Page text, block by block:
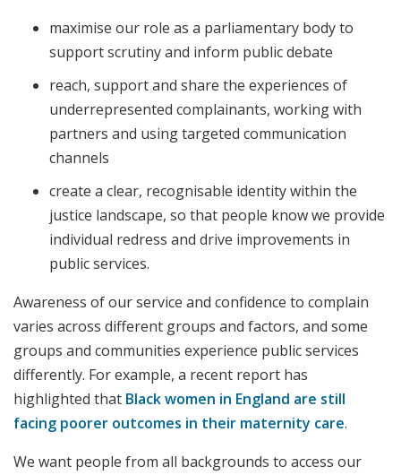
maximise our role as a parliamentary body to
support scrutiny and inform public debate
reach, support and share the experiences of
underrepresented complainants, working with
partners and using targeted communication
channels
create a clear, recognisable identity within the
justice landscape, so that people know we provide
individual redress and drive improvements in
public services.
Awareness of our service and confidence to complain
varies across different groups and factors, and some
groups and communities experience public services
differently. For example, a recent report has
highlighted that Black women in England are still
facing poorer outcomes in their maternity care.
We want people from all backgrounds to access our